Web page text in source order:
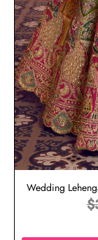
Wedding
$